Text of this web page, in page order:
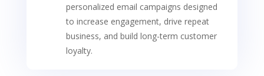
personalized email campaigns designed
to increase engagement, drive repeat
business, and build long-term customer
loyalty.